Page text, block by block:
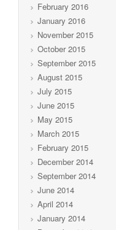
February 2016
January 2016
November 2015
October 2015
September 2015
August 2015
July 2015
June 2015
May 2015
March 2015
February 2015
December 2014
September 2014
June 2014
April 2014
January 2014